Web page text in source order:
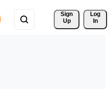
Sign
Up
Log
In